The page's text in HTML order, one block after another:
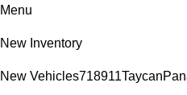
Menu
New Inventory
New Vehicles718911Taycan